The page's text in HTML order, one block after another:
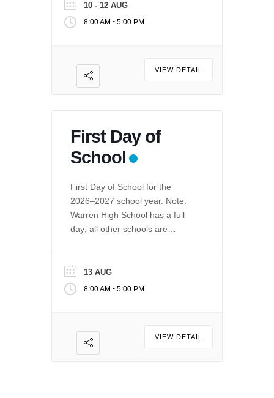
10 - 12 AUG
8:00 AM - 5:00 PM
VIEW DETAIL
First Day of
School
First Day of School for the
2026–2027 school year. Note:
Warren High School has a full
day; all other schools are
13 AUG
8:00 AM - 5:00 PM
VIEW DETAIL